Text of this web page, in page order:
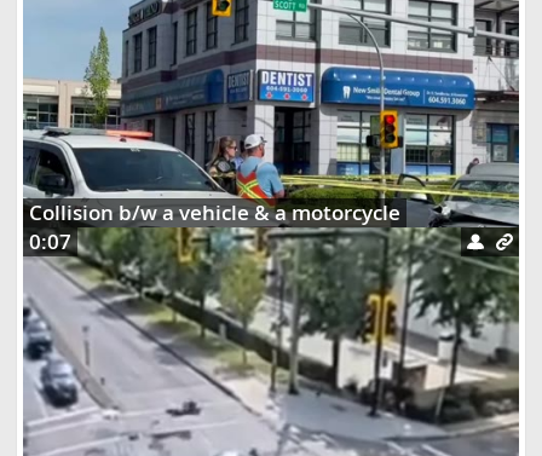
Collision b/w a vehicle & a motorcycle
0:07